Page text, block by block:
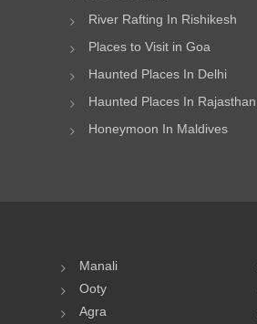
River Rafting In Rishikesh
Places to Visit in Goa
Haunted Places In Delhi
Haunted Places In Rajasthan
Honeymoon In Maldives
Manali
Ooty
Agra